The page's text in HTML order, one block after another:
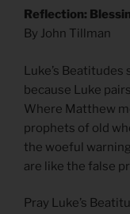
Reflection:
By John Tillman
Luke’s
because Luke
Where Matthew
prophets of old
the woeful
are like the false
Pray Luke’s